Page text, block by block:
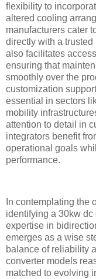
flexibility to
altered cooling
manufacturers cater
directly with a
also facilitates
ensuring that
smoothly over the
customization
essential in sectors
mobility
attention to detail in
integrators benefit
operational goals
performance.
In contemplating the
identifying a 30kw dc
expertise in
emerges as a wise
balance of reliability
converter models
matched to evolving